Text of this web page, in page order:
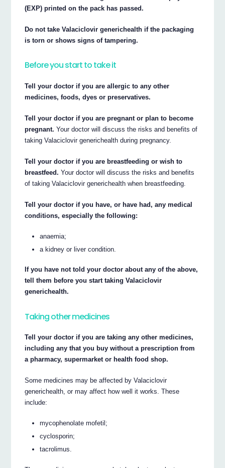
(EXP) printed on the pack has passed.
Do not take Valaciclovir generichealth if the packaging
is torn or shows signs of tampering.
Before you start to take it
Tell your doctor if you are allergic to any other
medicines, foods, dyes or preservatives.
Tell your doctor if you are pregnant or plan to become
pregnant. Your doctor will discuss the risks and benefits of
taking Valaciclovir generichealth during pregnancy.
Tell your doctor if you are breastfeeding or wish to
breastfeed. Your doctor will discuss the risks and benefits
of taking Valaciclovir generichealth when breastfeeding.
Tell your doctor if you have, or have had, any medical
conditions, especially the following:
anaemia;
a kidney or liver condition.
If you have not told your doctor about any of the above,
tell them before you start taking Valaciclovir
generichealth.
Taking other medicines
Tell your doctor if you are taking any other medicines,
including any that you buy without a prescription from
a pharmacy, supermarket or health food shop.
Some medicines may be affected by Valaciclovir
generichealth, or may affect how well it works. These
include:
mycophenolate mofetil;
cyclosporin;
tacrolimus.